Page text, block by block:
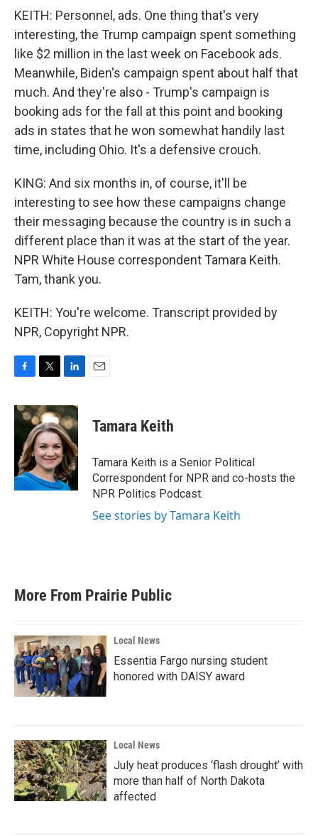
KEITH: Personnel, ads. One thing that's very
interesting, the Trump campaign spent something
like $2 million in the last week on Facebook ads.
Meanwhile, Biden's campaign spent about half that
much. And they're also - Trump's campaign is
booking ads for the fall at this point and booking
ads in states that he won somewhat handily last
time, including Ohio. It's a defensive crouch.
KING: And six months in, of course, it'll be
interesting to see how these campaigns change
their messaging because the country is in such a
different place than it was at the start of the year.
NPR White House correspondent Tamara Keith.
Tam, thank you.
KEITH: You're welcome. Transcript provided by
NPR, Copyright NPR.
c
e
o
k
i
t
t
e
r
n
k
e
d
I
n
Tamara Keith
Tamara Keith is a Senior Political
Correspondent for NPR and co-hosts the
NPR Politics Podcast.
See stories by Tamara Keith
More From Prairie Public
Local News
Essentia Fargo nursing student
honored with DAISY award
Local News
July heat produces ‘flash drought’ with
more than half of North Dakota
affected